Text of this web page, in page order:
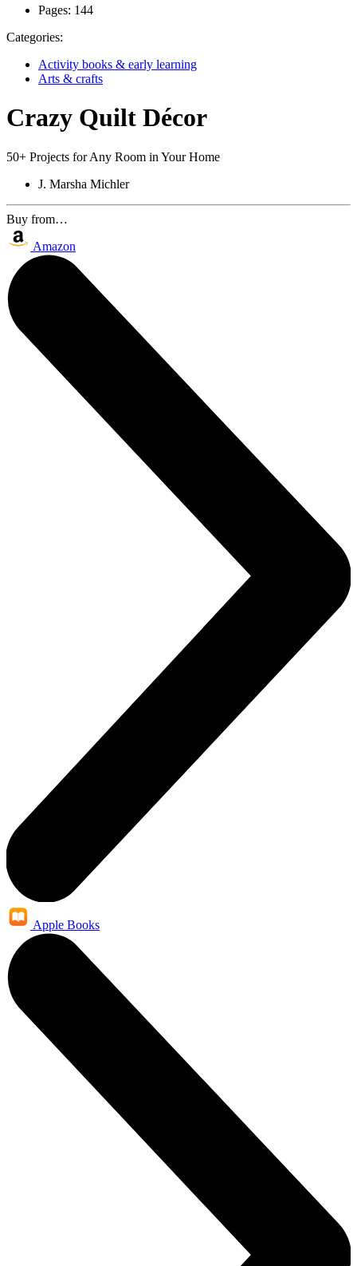
Pages: 144
Categories:
Activity books & early learning
Arts & crafts
Crazy Quilt Décor
50+ Projects for Any Room in Your Home
J. Marsha Michler
Buy from…
Amazon
Apple Books